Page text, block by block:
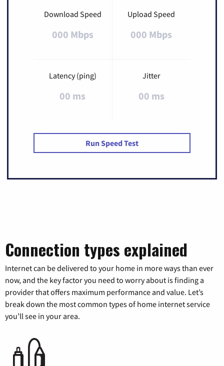
Download Speed
000 Mbps
Upload Speed
000 Mbps
Latency (ping)
00 ms
Jitter
00 ms
Run Speed Test
Connection types explained
Internet can be delivered to your home in more ways than ever
now, and the key factor you need to worry about is finding a
provider that offers maximum performance and value. Let’s
break down the most common types of home internet service
you’ll see in your area.